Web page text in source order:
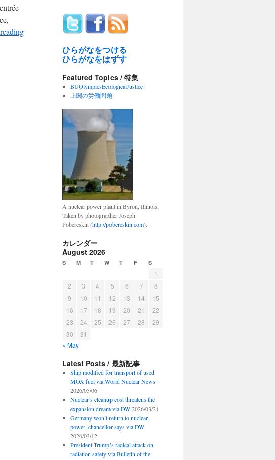
ひらがなをつける
ひらがなをはずす
Featured Topics / 特集
BUOlympicsEcologicalJustice
上関の労働問題
A nuclear power plant in Byron, Illinois.
Taken by photographer Joseph
Pobereskin (http://pobereskin.com).
カレンダー
August 2026
S M T W T F S
1
2
3 4 5 6 7
8
9
10 11 12 13 14
15
16
17 18 19 20 21
22
23
24 25 26 27 28
29
30
31
« May
Latest Posts / 最新記事
Ship modified for transport of used
MOX fuel via World Nuclear News
2026/05/06
Nuclear’s cleanup cost threatens the
expansion dream via DW 2026/03/21
Germany won’t return to nuclear
power, chancellor says via DW
2026/03/12
President Trump’s radical attack on
radiation safety via Bulletin of the